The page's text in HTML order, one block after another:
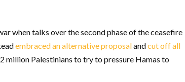
when talks over the second phase of the ceasefire
embraced an alternative proposalandcut off all
million Palestinians to try to pressure Hamas to